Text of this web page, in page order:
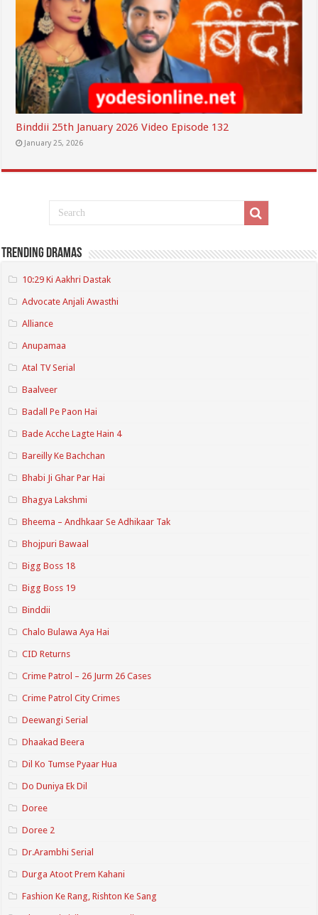
Binddii 25th January 2026 Video Episode 132
January 25, 2026
Trending Dramas
10:29 Ki Aakhri Dastak
Advocate Anjali Awasthi
Alliance
Anupamaa
Atal TV Serial
Baalveer
Badall Pe Paon Hai
Bade Acche Lagte Hain 4
Bareilly Ke Bachchan
Bhabi Ji Ghar Par Hai
Bhagya Lakshmi
Bheema – Andhkaar Se Adhikaar Tak
Bhojpuri Bawaal
Bigg Boss 18
Bigg Boss 19
Binddii
Chalo Bulawa Aya Hai
CID Returns
Crime Patrol – 26 Jurm 26 Cases
Crime Patrol City Crimes
Deewangi Serial
Dhaakad Beera
Dil Ko Tumse Pyaar Hua
Do Duniya Ek Dil
Doree
Doree 2
Dr.Arambhi Serial
Durga Atoot Prem Kahani
Fashion Ke Rang, Rishton Ke Sang